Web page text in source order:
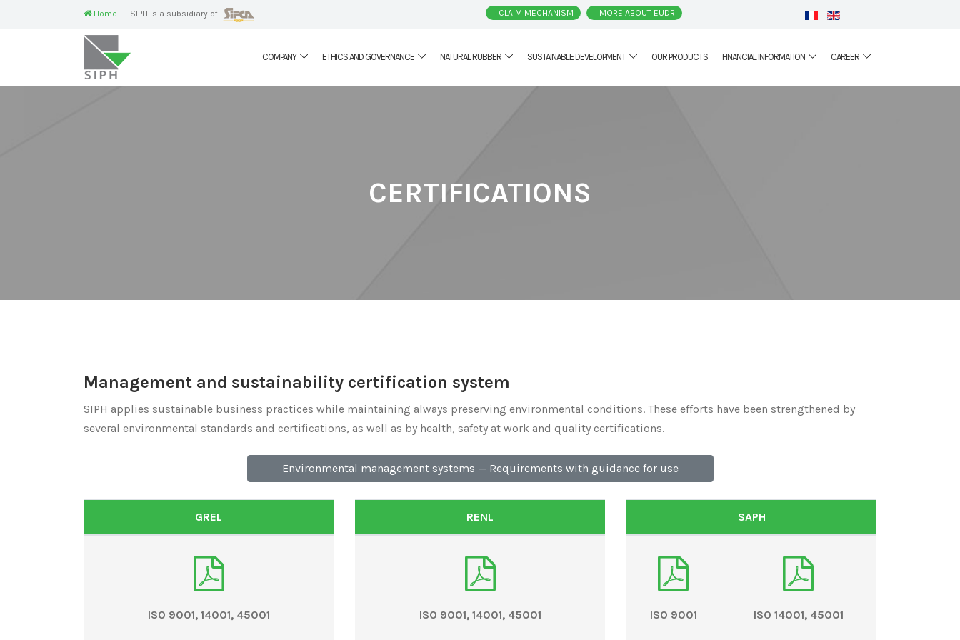
Home SIPH is a subsidiary of CLAIM MECHANISM MORE ABOUT EUDR
COMPANY ETHICS AND GOVERNANCE NATURAL RUBBER SUSTAINABLE DEVELOPMENT OUR PRODUCTS FINANCIAL INFORMATION CAREER
CERTIFICATIONS
Management and sustainability certification system
SIPH applies sustainable business practices while maintaining always preserving environmental conditions. These efforts have been strengthened by
several environmental standards and certifications, as well as by health, safety at work and quality certifications.
Environmental management systems — Requirements with guidance for use
GREL
ISO 9001, 14001, 45001
RENL
ISO 9001, 14001, 45001
SAPH
ISO 9001 ISO 14001, 45001